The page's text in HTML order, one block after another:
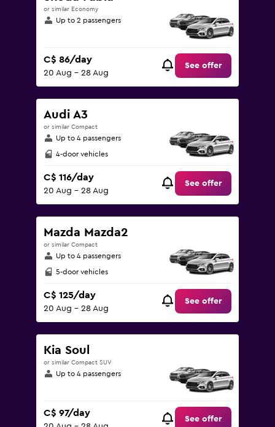
or similar Economy
Up to 2 passengers
C$ 86/day
20 Aug - 28 Aug
See offer
Audi A3
or similar Compact
Up to 4 passengers
4-door vehicles
C$ 116/day
20 Aug - 28 Aug
See offer
Mazda Mazda2
or similar Compact
Up to 4 passengers
5-door vehicles
C$ 125/day
20 Aug - 28 Aug
See offer
Kia Soul
or similar Compact SUV
Up to 4 passengers
C$ 97/day
See offer